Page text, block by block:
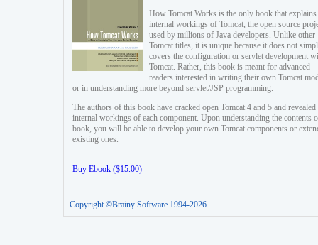
How Tomcat Works is the only book that explains
internal workings of Tomcat, the open source
used by millions of Java developers. Unlike other
Tomcat titles, it is unique because it does not
covers the configuration or servlet development
Tomcat. Rather, this book is meant for advanced
readers interested in writing their own Tomcat
or in understanding more beyond servlet/JSP programming.
The authors of this book have cracked open Tomcat 4 and 5 and revealed
internal workings of each component. Upon understanding the contents
book, you will be able to develop your own Tomcat components or
existing ones.
Buy Ebook ($15.00)
Copyright ©Brainy Software 1994-2026